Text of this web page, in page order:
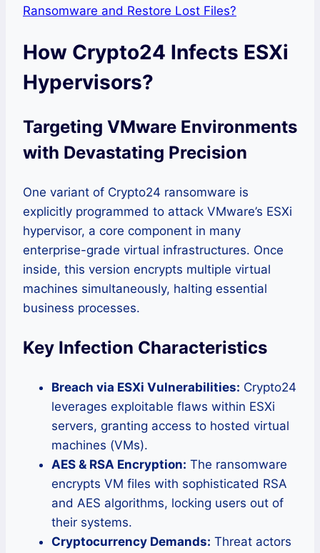
Ransomware and Restore Lost Files?
How Crypto24 Infects ESXi
Hypervisors?
Targeting VMware Environments
with Devastating Precision
One variant of Crypto24 ransomware is
explicitly programmed to attack VMware’s ESXi
hypervisor, a core component in many
enterprise-grade virtual infrastructures. Once
inside, this version encrypts multiple virtual
machines simultaneously, halting essential
business processes.
Key Infection Characteristics
Breach via ESXi Vulnerabilities: Crypto24
leverages exploitable flaws within ESXi
servers, granting access to hosted virtual
machines (VMs).
AES & RSA Encryption: The ransomware
encrypts VM files with sophisticated RSA
and AES algorithms, locking users out of
their systems.
Cryptocurrency Demands: Threat actors